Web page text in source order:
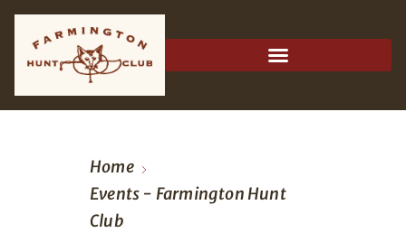
Home
Events - Farmington Hunt
Club